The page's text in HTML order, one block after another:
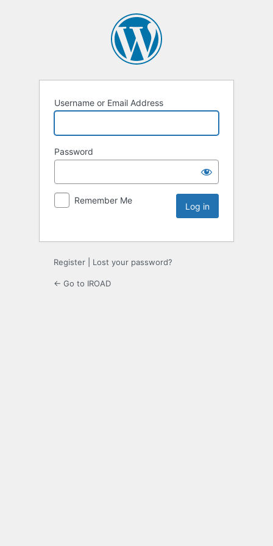
Username or Email Address
Password
Remember Me
Register Lost your password?
← Go to IROAD